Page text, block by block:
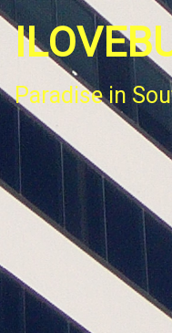
Paradise in